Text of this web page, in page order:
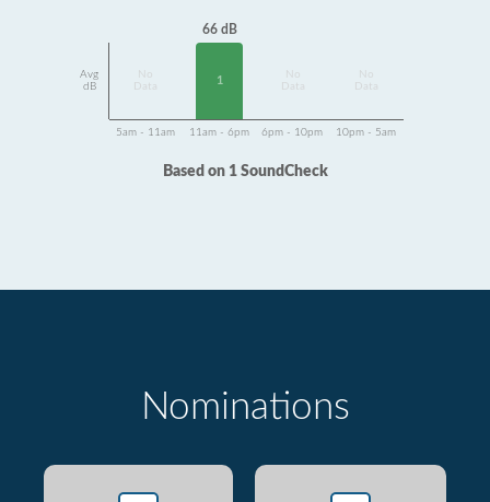
Avg
dB
Data
66 dB
1
Data
Data
5am - 11am 11am - 6pm 6pm - 10pm 10pm - 5am
Based on 1 SoundCheck
Nominations